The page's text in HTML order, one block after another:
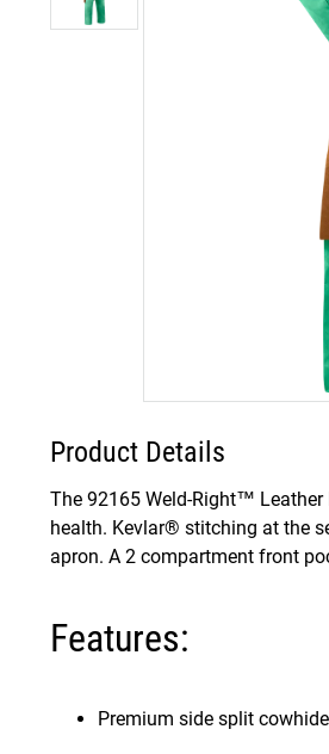
Product Details
The 92165 Weld-Right™
health. Kevlar® stitching at the
apron. A 2 compartment front
Features:
Premium side split cowhide